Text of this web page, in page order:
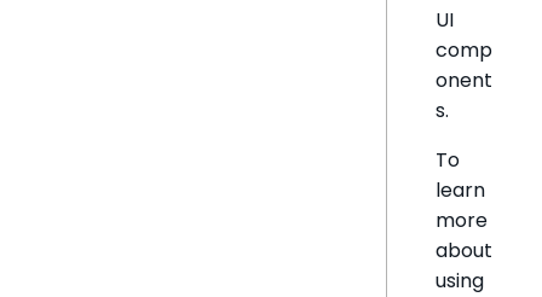
UI
comp
onent
s.
To
learn
more
about
using